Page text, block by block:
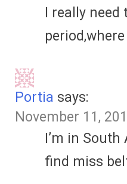
I really
Portia says:
November 11,
I’m in
find miss